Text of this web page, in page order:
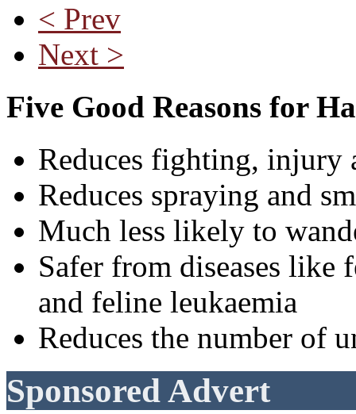
< Prev
Next >
Five Good Reasons for
Reduces fighting, injury
Reduces spraying and
Much less likely to
Safer from diseases like
and feline leukaemia
Reduces the number of
Sponsored Advert